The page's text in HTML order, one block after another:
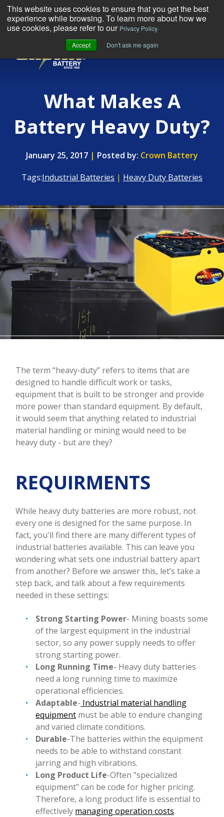
This website uses cookies to ensure that you get the best
experience while browsing. To learn more about how we
use cookies, please refer to our Privacy Policy.
Accept
Don't ask me again
What Makes A
Battery Heavy Duty?
January 25, 2017 | Posted by: Crown Battery
Tags:Industrial Batteries | Heavy Duty Batteries
The term “heavy-duty” refers to items that are
designed to handle difficult work or tasks,
equipment that is built to be stronger and provide
more power than standard equipment. By default,
it would seem that anything related to industrial
material handling or mining would need to be
heavy duty - but are they?
REQUIRMENTS
While heavy duty batteries are more robust, not
every one is designed for the same purpose. In
fact, you'll find there are many different types of
industrial batteries available. This can leave you
wondering what sets one industrial battery apart
from another? Before we answer this, let’s take a
step back, and talk about a few requirements
needed in these settings:
Strong Starting Power- Mining boasts some
of the largest equipment in the industrial
sector, so any power supply needs to offer
strong starting power.
Long Running Time- Heavy duty batteries
need a long running time to maximize
operational efficiencies.
Adaptable- Industrial material handling
equipment must be able to endure changing
and varied climate conditions.
Durable-The batteries within the equipment
needs to be able to withstand constant
jarring and high vibrations.
Long Product Life-Often "specialized
equipment" can be code for higher pricing.
Therefore, a long product life is essential to
effectively managing operation costs.